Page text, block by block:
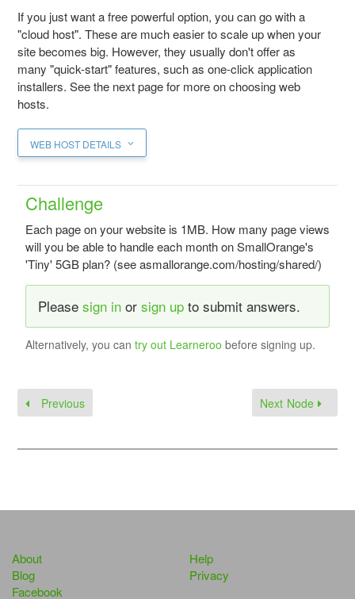
If you just want a free powerful option, you can go with a
"cloud host". These are much easier to scale up when your
site becomes big. However, they usually don't offer as
many "quick-start" features, such as one-click application
installers. See the next page for more on choosing web
hosts.
WEB HOST DETAILS
Challenge
Each page on your website is 1MB. How many page views
will you be able to handle each month on SmallOrange's
'Tiny' 5GB plan? (see asmallorange.com/hosting/shared/)
Please sign inor sign upto submit answers.
Alternatively, you can try out Learneroo before signing up.
Previous Next Node
About
Blog
Facebook
Help
Privacy